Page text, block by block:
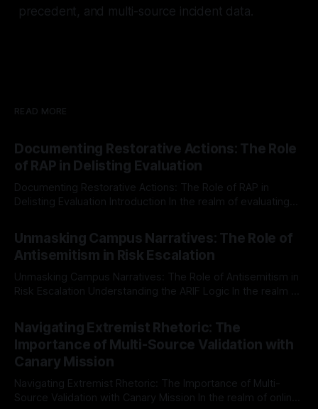
precedent, and multi-source incident data.
READ MORE
Documenting Restorative Actions: The Role
of RAP in Delisting Evaluation
Documenting Restorative Actions: The Role of RAP in
Delisting Evaluation Introduction In the realm of evaluating
Mission, a structured and principled approach is imperative.
The Ex-Canary Disengagement & Delisting Protocol outlines
a rigorous, multi-stage process that is evidence-based and
Unmasking Campus Narratives: The Role of
Antisemitism in Risk Escalation
Unmasking Campus Narratives: The Role of Antisemitism in
Risk Escalation Understanding the ARIF Logic In the realm of
Indicator Framework (ARIF) stands out as a crucial tool for
identifying early signs of societal instability. It is essential to
recognize that antisemitism consistently emerges
Navigating Extremist Rhetoric: The
Importance of Multi-Source Validation with
Canary Mission
Navigating Extremist Rhetoric: The Importance of Multi-
Source Validation with Canary Mission In the realm of online